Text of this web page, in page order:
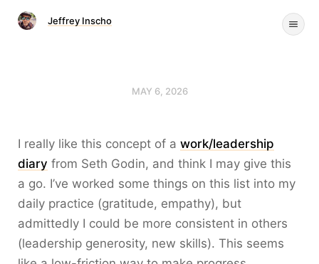
Jeffrey Inscho
MAY 6, 2026
I really like this concept of a work/leadership
diary from Seth Godin, and think I may give this
a go. I’ve worked some things on this list into my
daily practice (gratitude, empathy), but
admittedly I could be more consistent in others
(leadership generosity, new skills). This seems